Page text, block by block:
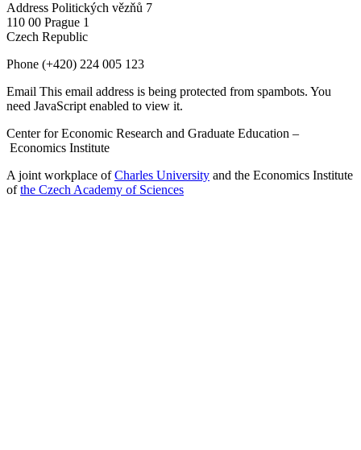
Address Politických vězňů 7
110 00 Prague 1
Czech Republic
Phone (+420) 224 005 123
Email This email address is being protected from spambots. You
need JavaScript enabled to view it.
Center for Economic Research and Graduate Education –
Economics Institute
A joint workplace ofCharles University and the Economics Institute
ofthe Czech Academy of Sciences